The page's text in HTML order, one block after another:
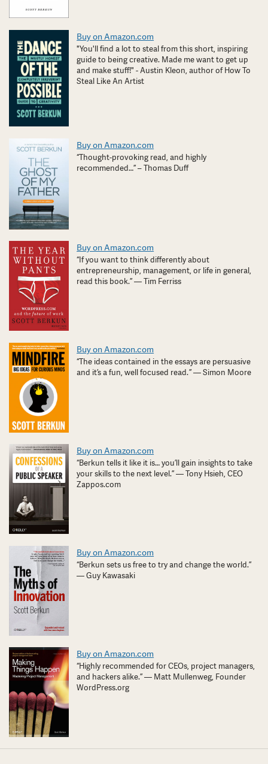
Buy on Amazon.com
"You'll find a lot to steal from this short, inspiring
guide to being creative. Made me want to get up
and make stuff!" - Austin Kleon, author of How To
Steal Like An Artist
Buy on Amazon.com
“Thought-provoking read, and highly
recommended…” – Thomas Duff
Buy on Amazon.com
“If you want to think differently about
entrepreneurship, management, or life in general,
read this book.” — Tim Ferriss
Buy on Amazon.com
“The ideas contained in the essays are persuasive
and it’s a fun, well focused read. ” — Simon Moore
Buy on Amazon.com
“Berkun tells it like it is… you’ll gain insights to take
your skills to the next level.” — Tony Hsieh, CEO
Zappos.com
Buy on Amazon.com
“Berkun sets us free to try and change the world.”
— Guy Kawasaki
Buy on Amazon.com
“Highly recommended for CEOs, project managers,
and hackers alike.” — Matt Mullenweg, Founder
WordPress.org